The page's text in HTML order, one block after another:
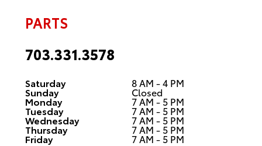
PARTS
703.331.3578
Saturday 8 AM - 4 PM
Sunday Closed
Monday 7 AM - 5 PM
Tuesday 7 AM - 5 PM
Wednesday 7 AM - 5 PM
Thursday 7 AM - 5 PM
Friday 7 AM - 5 PM